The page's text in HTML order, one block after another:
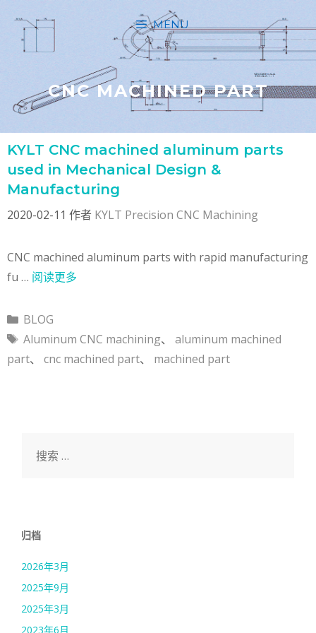
MENU
CNC MACHINED PART
KYLT CNC machined aluminum parts
used in Mechanical Design &
Manufacturing
2020-02-11 作者 KYLT Precision CNC Machining
CNC machined aluminum parts with rapid manufacturing
fu … 阅读更多
分
类
BLOG
标
签
Aluminum CNC machining、 aluminum machined
part、 cnc machined part、 machined part
索：
归档
2026年3月
2025年9月
2025年3月
2023年6月